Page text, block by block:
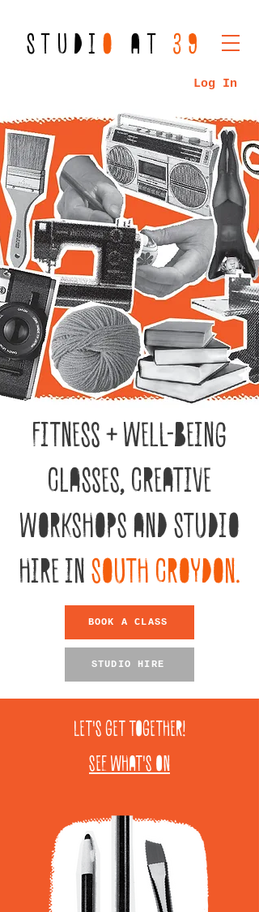
STUDI O AT 39
Log In
FITNESS + WELL-BEING
CLASSES, CREATIVE
WORKSHOPS AND STUDIO
HIRE INSOUTH CROYDON.
BOOK A CLASS
STUDIO HIRE
LET'S GET TOGETHER!
SEE WHAT'S ON